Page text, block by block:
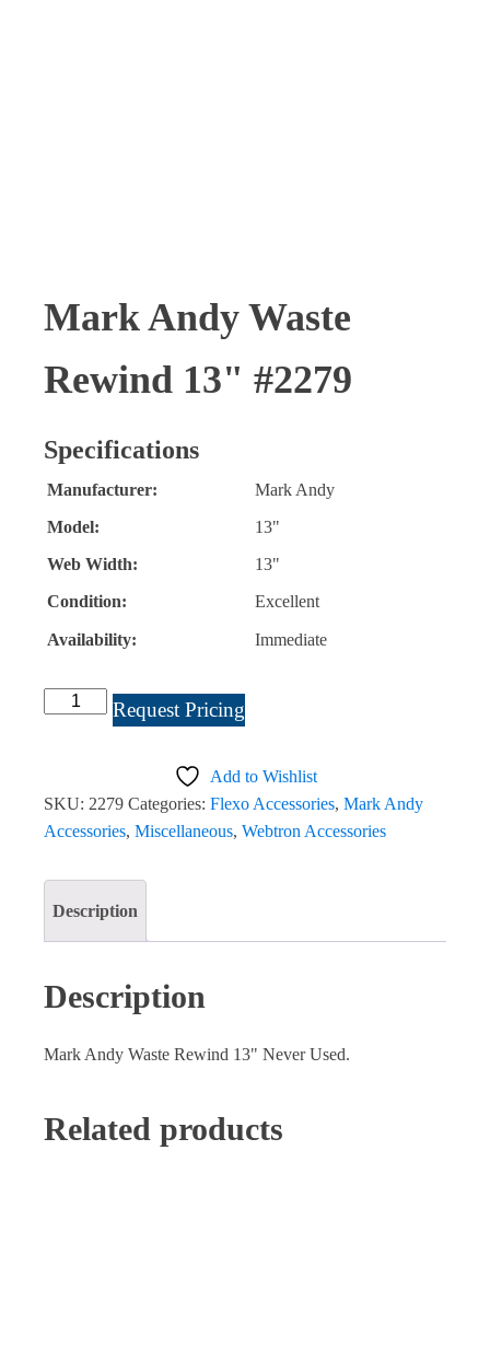
Mark Andy Waste
Rewind 13" #2279
Specifications
Manufacturer:
Mark Andy
Model:
13"
Web Width:
13"
Condition:
Excellent
Availability: Immediate
Mark
13"
#2279
Request Pricing
Add to Wishlist
SKU: 2279 Categories: Flexo Accessories, Mark Andy
Accessories, Miscellaneous, Webtron Accessories
Description
Description
Mark Andy Waste Rewind 13" Never Used.
Related products